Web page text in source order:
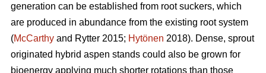
generation can be established from root suckers, which
are produced in abundance from the existing root system
(McCarthy and Rytter 2015; Hytönen 2018). Dense, sprout
originated hybrid aspen stands could also be grown for
bioenergy applying much shorter rotations than those